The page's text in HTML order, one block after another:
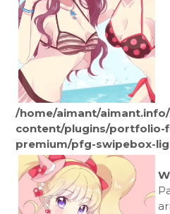
/home/aimant/
content/plugins/portfolio-
premium/pfg-swipebox-